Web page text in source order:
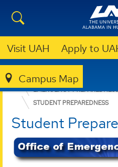
Visit UAH Apply to
Campus Map
OFFICE OF RISK MANAGEMENT
EMERGENCY PREPAREDNESS
STUDENT PREPAREDNESS
Student